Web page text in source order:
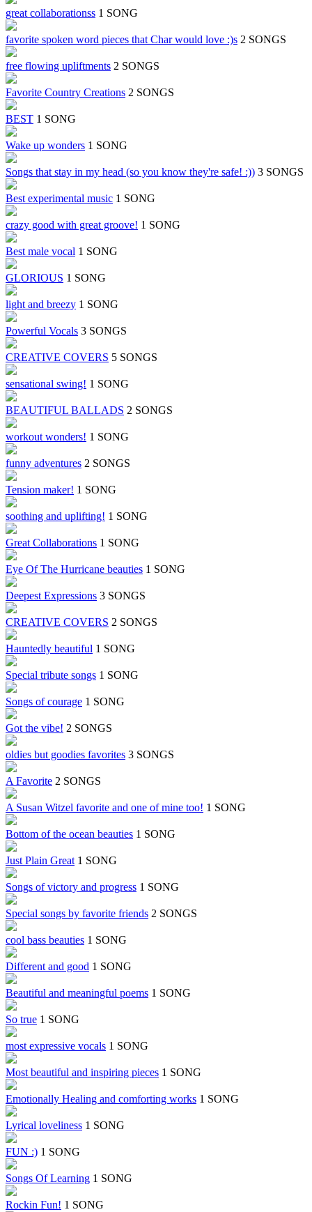
great collaborationss 1 SONG
favorite spoken word pieces that Char would love :)s 2 SONGS
free flowing upliftments 2 SONGS
Favorite Country Creations 2 SONGS
BEST 1 SONG
Wake up wonders 1 SONG
Songs that stay in my head (so you know they're safe! :)) 3 SONGS
Best experimental music 1 SONG
crazy good with great groove! 1 SONG
Best male vocal 1 SONG
GLORIOUS 1 SONG
light and breezy 1 SONG
Powerful Vocals 3 SONGS
CREATIVE COVERS 5 SONGS
sensational swing! 1 SONG
BEAUTIFUL BALLADS 2 SONGS
workout wonders! 1 SONG
funny adventures 2 SONGS
Tension maker! 1 SONG
soothing and uplifting! 1 SONG
Great Collaborations 1 SONG
Eye Of The Hurricane beauties 1 SONG
Deepest Expressions 3 SONGS
CREATIVE COVERS 2 SONGS
Hauntedly beautiful 1 SONG
Special tribute songs 1 SONG
Songs of courage 1 SONG
Got the vibe! 2 SONGS
oldies but goodies favorites 3 SONGS
A Favorite 2 SONGS
A Susan Witzel favorite and one of mine too! 1 SONG
Bottom of the ocean beauties 1 SONG
Just Plain Great 1 SONG
Songs of victory and progress 1 SONG
Special songs by favorite friends 2 SONGS
cool bass beauties 1 SONG
Different and good 1 SONG
Beautiful and meaningful poems 1 SONG
So true 1 SONG
most expressive vocals 1 SONG
Most beautiful and inspiring pieces 1 SONG
Emotionally Healing and comforting works 1 SONG
Lyrical loveliness 1 SONG
FUN :) 1 SONG
Songs Of Learning 1 SONG
Rockin Fun! 1 SONG